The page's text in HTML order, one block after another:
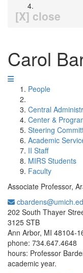
[X] close
Carol
People
Central
Center &
Steering
Academic
II Staff
MIRS Students
Faculty
Associate Professor,
202 South Thayer
3125 STB
Ann Arbor, MI 48104-
phone: 734.647.4648
hours: Professor
academic year.